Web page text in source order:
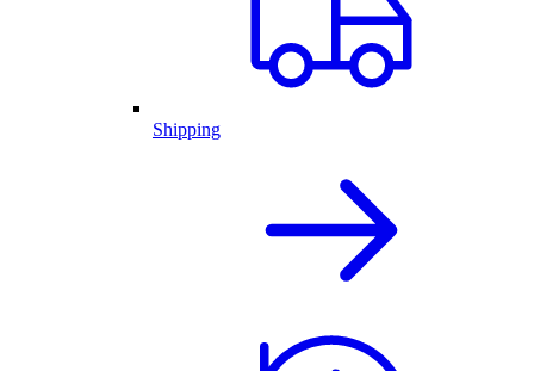
Shipping